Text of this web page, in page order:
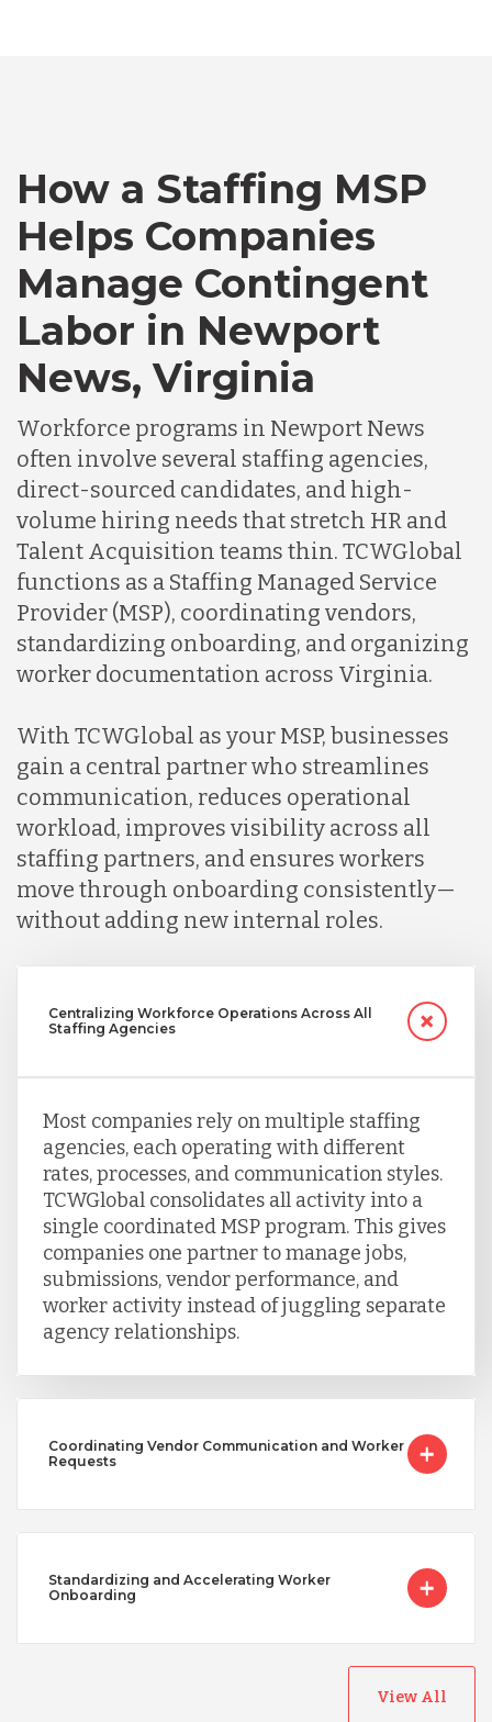
Canada
Chile
Germany
Indonesia
Lithuania
Malaysia
Mexico
Peru
Serbia
Singapore
Taiwan
Uganda
Vietnam
How a Staffing MSP
Helps Companies
Manage Contingent
Labor in Newport
News, Virginia
Workforce programs in Newport News
often involve several staffing agencies,
direct-sourced candidates, and high-
volume hiring needs that stretch HR and
Talent Acquisition teams thin. TCWGlobal
functions as a Staffing Managed Service
Provider (MSP), coordinating vendors,
standardizing onboarding, and organizing
worker documentation across Virginia.
With TCWGlobal as your MSP, businesses
gain a central partner who streamlines
communication, reduces operational
workload, improves visibility across all
staffing partners, and ensures workers
move through onboarding consistently—
without adding new internal roles.
Centralizing Workforce Operations Across All
Staffing Agencies
Most companies rely on multiple staffing
agencies, each operating with different
rates, processes, and communication styles.
TCWGlobal consolidates all activity into a
single coordinated MSP program. This gives
companies one partner to manage jobs,
submissions, vendor performance, and
worker activity instead of juggling separate
agency relationships.
Coordinating Vendor Communication and Worker
Requests
Standardizing and Accelerating Worker
Onboarding
View All